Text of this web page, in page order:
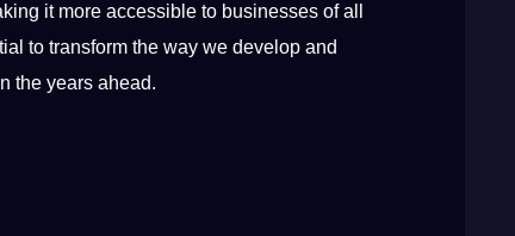
it more accessible to businesses of all
to transform the way we develop and
the years ahead.